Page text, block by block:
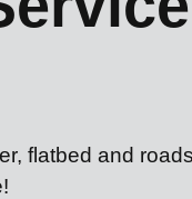
flatbed and